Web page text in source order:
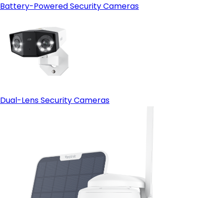
Battery-Powered Security Cameras
Dual-Lens Security Cameras